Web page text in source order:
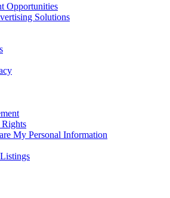
Opportunities
Solutions
My Personal Information